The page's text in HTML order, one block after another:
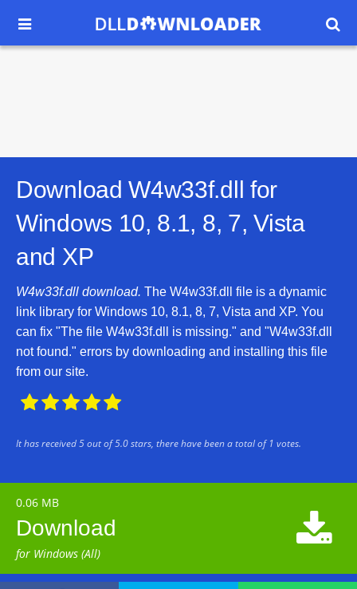
 
Download W4w33f.dll for
Windows 10, 8.1, 8, 7, Vista
and XP
W4w33f.dll download. The W4w33f.dll file is a dynamic
link library for Windows 10, 8.1, 8, 7, Vista and XP. You
can fix "The file W4w33f.dll is missing." and "W4w33f.dll
not found." errors by downloading and installing this file
from our site.

It has received5out of5.0stars, there have been a total of 1 votes.
0.06 MB
Download
for Windows (All)
